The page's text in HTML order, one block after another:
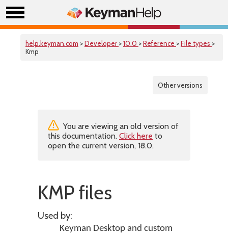
help.keyman.com >Developer >10.0 >Reference >File types >
Kmp
Other versions
You are viewing an old version of
this documentation. Click here to
open the current version, 18.0.
KMP files
Used by:
Keyman Desktopand custom